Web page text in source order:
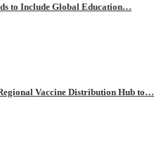
to Include Global Education…
Vaccine Distribution Hub to…